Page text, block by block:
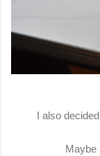
I also
Maybe